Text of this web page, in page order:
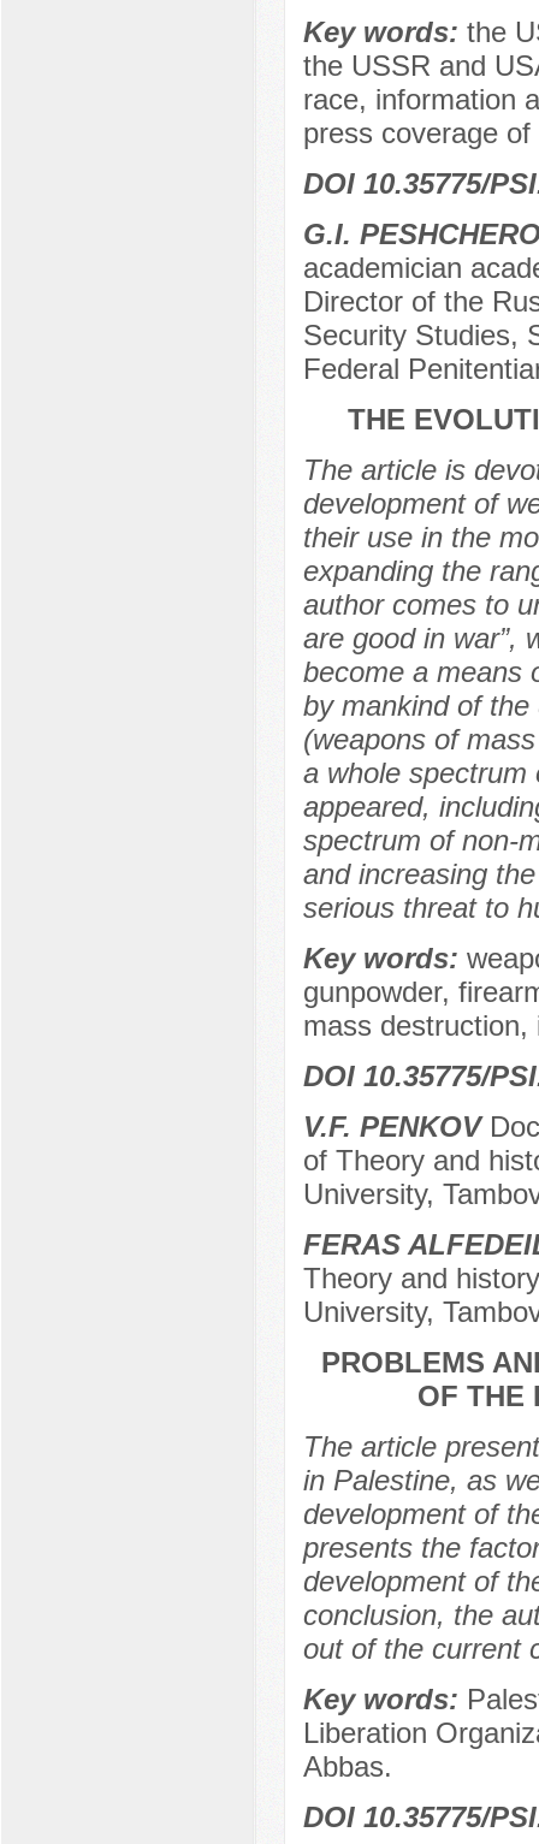
Key words: the
the USSR and
race, information
press coverage
DOI 10.35775/
G.I.
academician
Director of the
Security Studies,
Federal
THE
The article is
development of
their use in the
expanding the
author comes to
are good in war”,
become a means
by mankind of
(weapons of
a whole spectrum
appeared,
spectrum of non-
and increasing
serious threat to
Key words:
gunpowder,
mass destruction,
DOI 10.35775/
V.F. PENKOV
of Theory and
University,
FERAS
Theory and
University,
PROBLEMS
OF THE
The article
in Palestine, as
development of
presents the
development of
conclusion, the
out of the current
Key words:
Liberation
Abbas.
DOI 10.35775/